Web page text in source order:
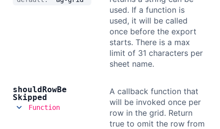
used. If a function is
used, it will be called
once before the export
starts. There is a max
limit of 31 characters per
sheet name.
shouldRowBe
Skipped
Function
A callback function that
will be invoked once per
row in the grid. Return
true to omit the row from